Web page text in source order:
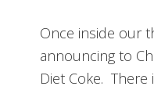
Once inside our
announcing to
Diet Coke.